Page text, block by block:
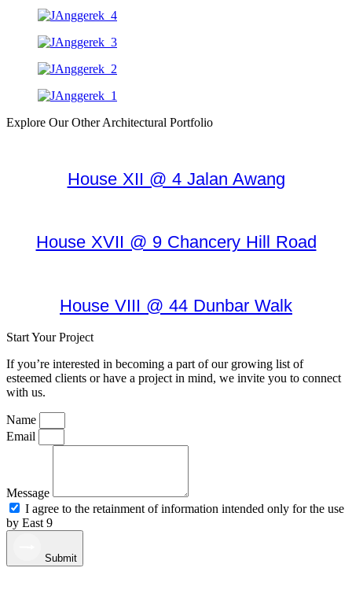
Explore Our Other Architectural Portfolio
House XII @ 4 Jalan Awang
House XVII @ 9 Chancery Hill Road
House VIII @ 44 Dunbar Walk
Start Your Project
If you’re interested in becoming a part of our growing list of
esteemed clients or have a project in mind, we invite you to connect
with us.
Name
Email
Message
I agree to the retainment of information intended only for the use
by East 9
Submit